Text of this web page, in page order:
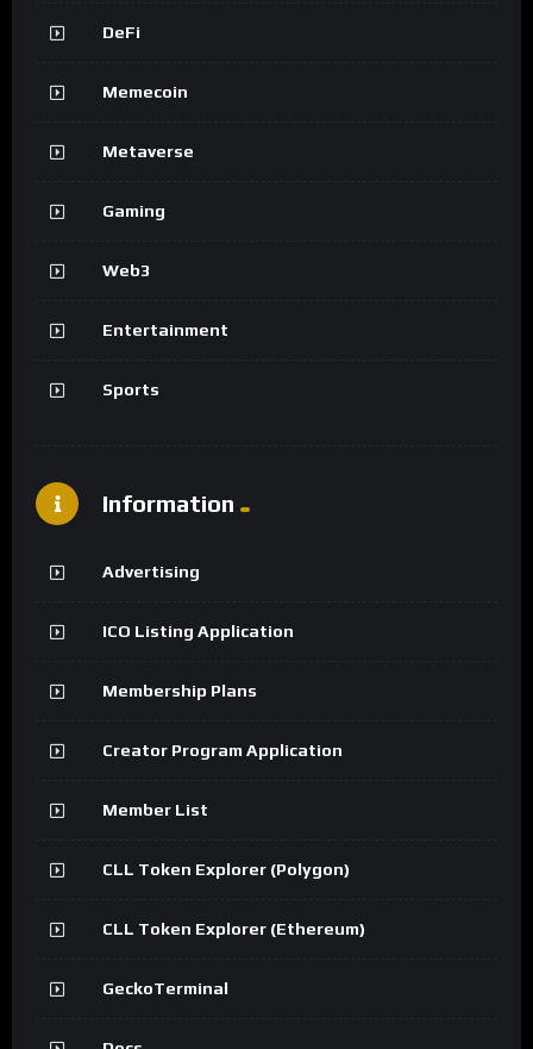
DeFi
Memecoin
Metaverse
Gaming
Web3
Entertainment
Sports
Information
Advertising
ICO Listing Application
Membership Plans
Creator Program Application
Member List
CLL Token Explorer (Polygon)
CLL Token Explorer (Ethereum)
GeckoTerminal